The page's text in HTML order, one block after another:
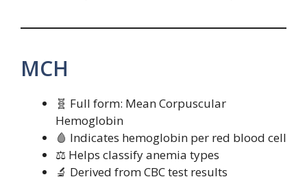
MCH
🧬 Full form: Mean Corpuscular
Hemoglobin
🩸 Indicates hemoglobin per red blood cell
⚖️ Helps classify anemia types
🔬 Derived from CBC test results